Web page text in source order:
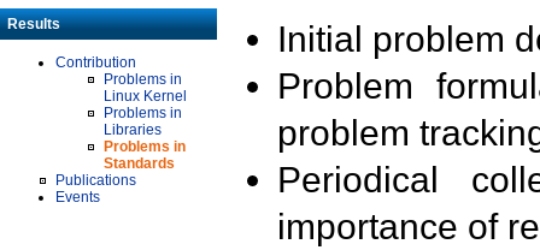
Results
Contribution
Problems in
Linux Kernel
Problems in
Libraries
Problems in
Standards
Publications
Events
Initial problem
Problem
problem
Periodical
importance of